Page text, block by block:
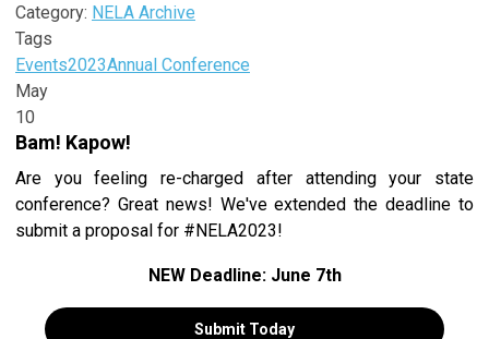
Category: NELA Archive
Tags
Events2023Annual Conference
May
10
Bam! Kapow!
Are you feeling re-charged after attending your state
conference? Great news! We've extended the deadline to
submit a proposal for #NELA2023!
NEW Deadline: June 7th
Submit Today